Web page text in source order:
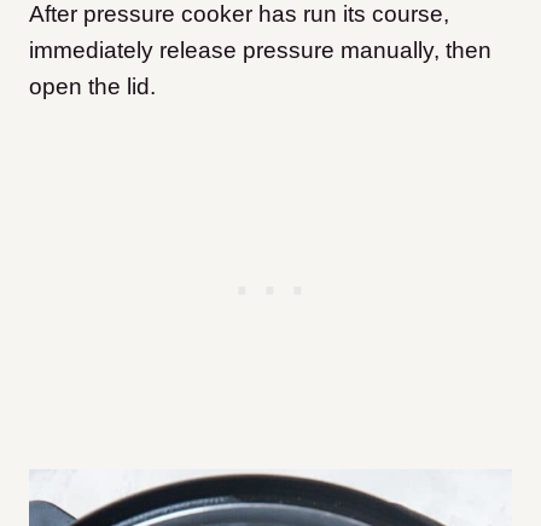
After pressure cooker has run its course,
immediately release pressure manually, then
open the lid.